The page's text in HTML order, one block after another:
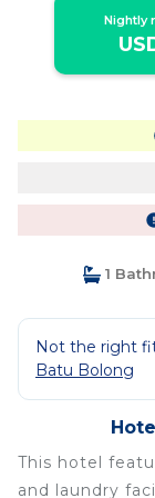
Nightly
1
Not the right
Batu Bolong
This hotel
and laundry